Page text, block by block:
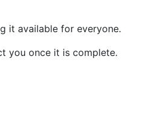
it available for everyone.
you once it is complete.